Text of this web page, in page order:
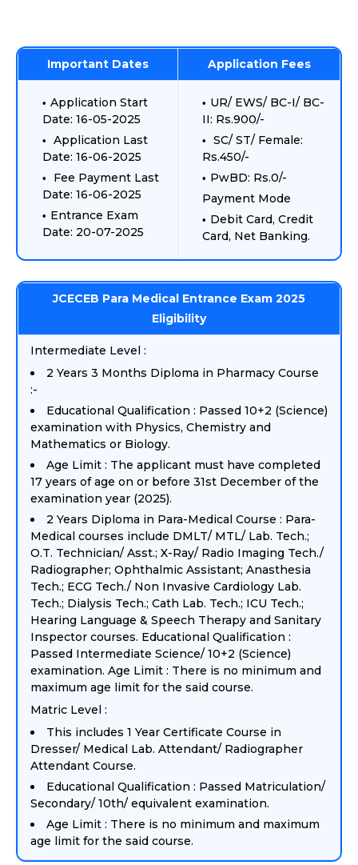
Important Dates Application Fees
Application Start
Date: 16-05-2025
Application Last
Date: 16-06-2025
Fee Payment Last
Date: 16-06-2025
Entrance Exam
Date: 20-07-2025
UR/ EWS/ BC-I/ BC-
II: Rs.900/-
SC/ ST/ Female:
Rs.450/-
PwBD: Rs.0/-
Payment Mode
Debit Card, Credit
Card, Net Banking.
JCECEB Para Medical Entrance Exam 2025
Eligibility
Intermediate Level :
2 Years 3 Months Diploma in Pharmacy Course
:-
Educational Qualification : Passed 10+2 (Science)
examination with Physics, Chemistry and
Mathematics or Biology.
Age Limit : The applicant must have completed
17 years of age on or before 31st December of the
examination year (2025).
2 Years Diploma in Para-Medical Course : Para-
Medical courses include DMLT/ MTL/ Lab. Tech.;
O.T. Technician/ Asst.; X-Ray/ Radio Imaging Tech./
Radiographer; Ophthalmic Assistant; Anasthesia
Tech.; ECG Tech./ Non Invasive Cardiology Lab.
Tech.; Dialysis Tech.; Cath Lab. Tech.; ICU Tech.;
Hearing Language & Speech Therapy and Sanitary
Inspector courses. Educational Qualification :
Passed Intermediate Science/ 10+2 (Science)
examination. Age Limit : There is no minimum and
maximum age limit for the said course.
Matric Level :
This includes 1 Year Certificate Course in
Dresser/ Medical Lab. Attendant/ Radiographer
Attendant Course.
Educational Qualification : Passed Matriculation/
Secondary/ 10th/ equivalent examination.
Age Limit : There is no minimum and maximum
age limit for the said course.